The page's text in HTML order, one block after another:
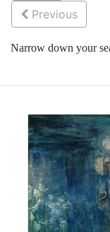
Previous
Narrow down your